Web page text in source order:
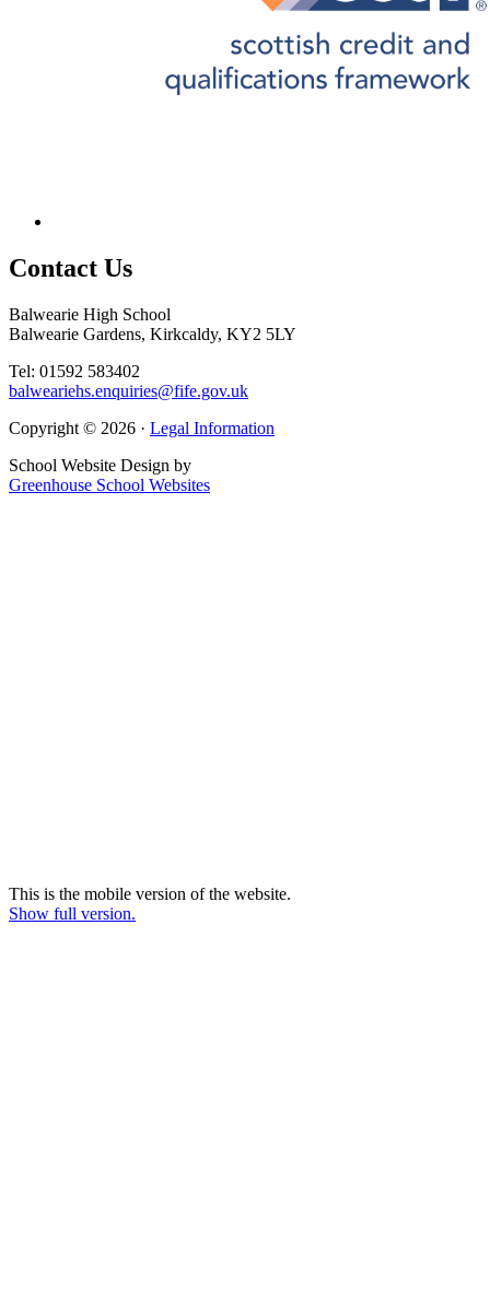
Contact Us
Balwearie High School
Balwearie Gardens, Kirkcaldy, KY2 5LY
Tel: 01592 583402
balweariehs.enquiries@fife.gov.uk
Copyright © 2026 · Legal Information
School Website Design by
Greenhouse School Websites
This is the mobile version of the website.
Show full version.